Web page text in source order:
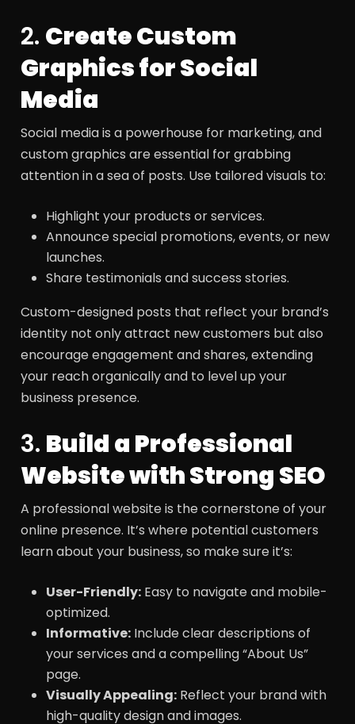
2. Create Custom
Graphics for Social
Media
Social media is a powerhouse for marketing, and
custom graphics are essential for grabbing
attention in a sea of posts. Use tailored visuals to:
Highlight your products or services.
Announce special promotions, events, or new
launches.
Share testimonials and success stories.
Custom-designed posts that reflect your brand’s
identity not only attract new customers but also
encourage engagement and shares, extending
your reach organically and to level up your
business presence.
3. Build a Professional
Website with Strong SEO
A professional website is the cornerstone of your
online presence. It’s where potential customers
learn about your business, so make sure it’s:
User-Friendly: Easy to navigate and mobile-
optimized.
Informative: Include clear descriptions of
your services and a compelling “About Us”
page.
Visually Appealing: Reflect your brand with
high-quality design and images.